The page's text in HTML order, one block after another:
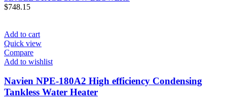
$748.15
Add to cart
Quick view
Compare
Add to wishlist
Navien NPE-180A2 High efficiency Condensing
Tankless Water Heater